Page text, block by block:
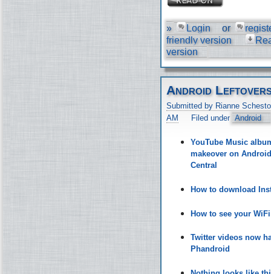
» Login or
friendly version
version
Android
Submitted by Rianne
AM
Filed under Android
YouTube Music
makeover on
Central
How to download
How to see your
Twitter videos now
Phandroid